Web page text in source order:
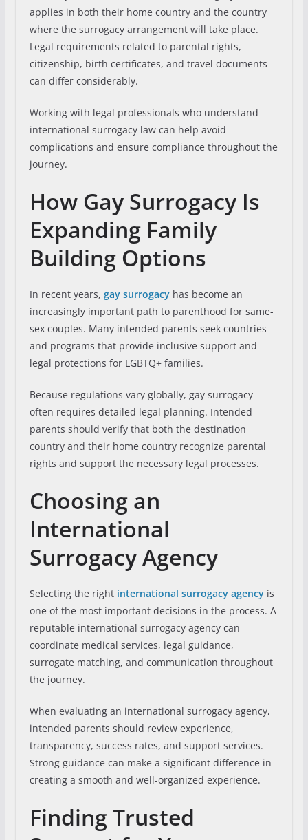
applies in both their home country and the country
where the surrogacy arrangement will take place.
Legal requirements related to parental rights,
citizenship, birth certificates, and travel documents
can differ considerably.
Working with legal professionals who understand
international surrogacy law can help avoid
complications and ensure compliance throughout the
journey.
How Gay Surrogacy Is
Expanding Family
Building Options
In recent years, gay surrogacyhas become an
increasingly important path to parenthood for same-
sex couples. Many intended parents seek countries
and programs that provide inclusive support and
legal protections for LGBTQ+ families.
Because regulations vary globally, gay surrogacy
often requires detailed legal planning. Intended
parents should verify that both the destination
country and their home country recognize parental
rights and support the necessary legal processes.
Choosing an
International
Surrogacy Agency
Selecting the right international surrogacy agencyis
one of the most important decisions in the process. A
reputable international surrogacy agency can
coordinate medical services, legal guidance,
surrogate matching, and communication throughout
the journey.
When evaluating an international surrogacy agency,
intended parents should review experience,
transparency, success rates, and support services.
Strong guidance can make a significant difference in
creating a smooth and well-organized experience.
Finding Trusted